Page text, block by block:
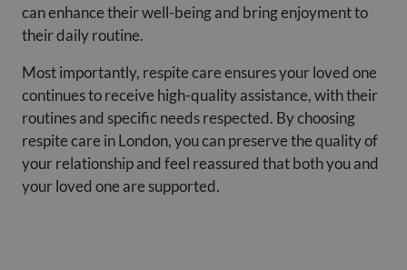
can enhance their well-being and bring enjoyment to
their daily routine.
Most importantly, respite care ensures your loved one
continues to receive high-quality assistance, with their
routines and specific needs respected. By choosing
respite care in London, you can preserve the quality of
your relationship and feel reassured that both you and
your loved one are supported.